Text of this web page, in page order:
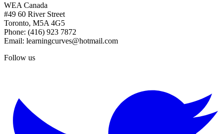
WEA Canada
#49 60 River Street
Toronto, M5A 4G5
Phone: (416) 923 7872
Email: learningcurves@hotmail.com
Follow us